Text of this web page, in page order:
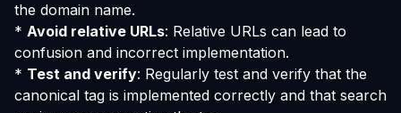
the domain name.
* Avoid relative URLs: Relative URLs can lead to
confusion and incorrect implementation.
* Test and verify: Regularly test and verify that the
canonical tag is implemented correctly and that search